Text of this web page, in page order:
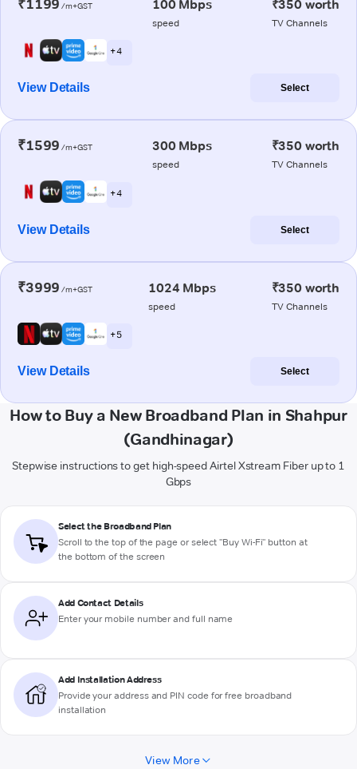
₹1199 /m+GST 100 Mbps
speed
₹350 worth
TV Channels
+ 4
View Details Select
₹1599 /m+GST 300 Mbps
speed
₹350 worth
TV Channels
+ 4
View Details Select
₹3999 /m+GST 1024 Mbps
speed
₹350 worth
TV Channels
+ 5
View Details Select
How to Buy a New Broadband Plan in Shahpur
(Gandhinagar)
Stepwise instructions to get high-speed Airtel Xstream Fiber up to 1
Gbps
Select the Broadband Plan
Scroll to the top of the page or select "Buy Wi-Fi" button at
the bottom of the screen
Add Contact Details
Enter your mobile number and full name
Add Installation Address
Provide your address and PIN code for free broadband
installation
View More